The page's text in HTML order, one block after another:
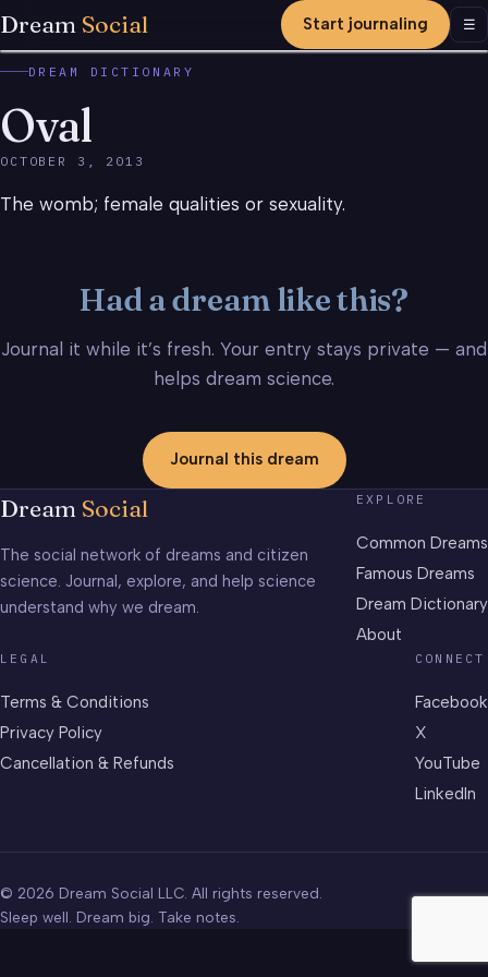
Dream Social Start journaling ☰
DREAM DICTIONARY
Oval
OCTOBER 3, 2013
The womb; female qualities or sexuality.
Had a dream like this?
Journal it while it’s fresh. Your entry stays private — and
helps dream science.
Journal this dream
Dream Social
The social network of dreams and citizen
science. Journal, explore, and help science
understand why we dream.
EXPLORE
Common Dreams
Famous Dreams
Dream Dictionary
About
LEGAL
Terms & Conditions
Privacy Policy
Cancellation & Refunds
CONNECT
Facebook
X
YouTube
LinkedIn
© 2026 Dream Social LLC. All rights reserved.
Sleep well. Dream big. Take notes.